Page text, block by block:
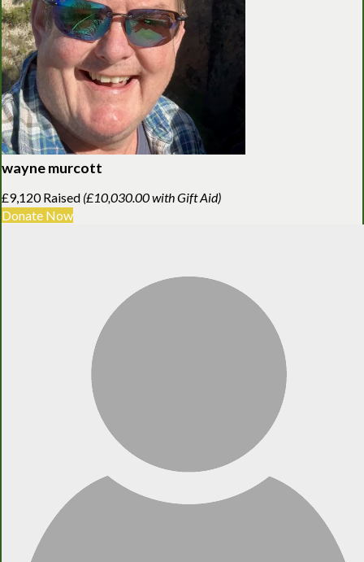
wayne murcott
£9,120 Raised (£10,030.00 with Gift Aid)
Donate Now